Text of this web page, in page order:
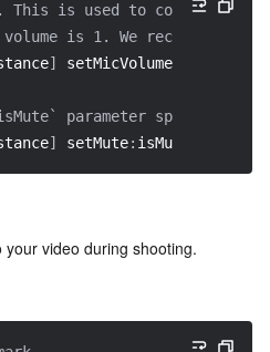
This is used to control the
volume is 1. We
] setMicVolume
parameter specifies
] setMute: isMute
video during shooting.